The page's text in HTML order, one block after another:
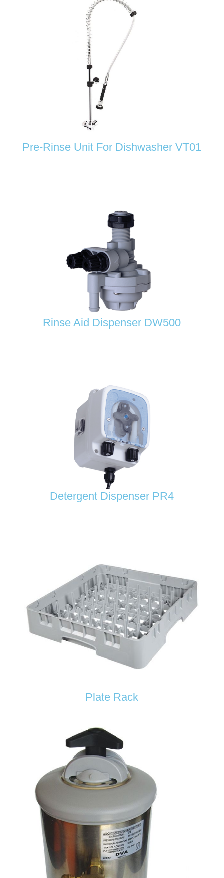
Pre-Rinse Unit For Dishwasher VT01
Rinse Aid Dispenser DW500
Detergent Dispenser PR4
Plate Rack